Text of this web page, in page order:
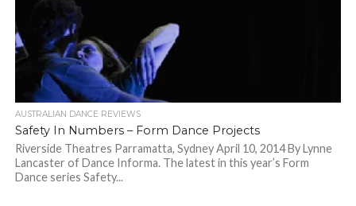
AUSTRALIAN DANCE REVIEWS
Safety In Numbers – Form Dance Projects
Riverside Theatres Parramatta, Sydney April 10, 2014 By Lynne
Lancaster of Dance Informa. The latest in this year’s Form
Dance series Safety...